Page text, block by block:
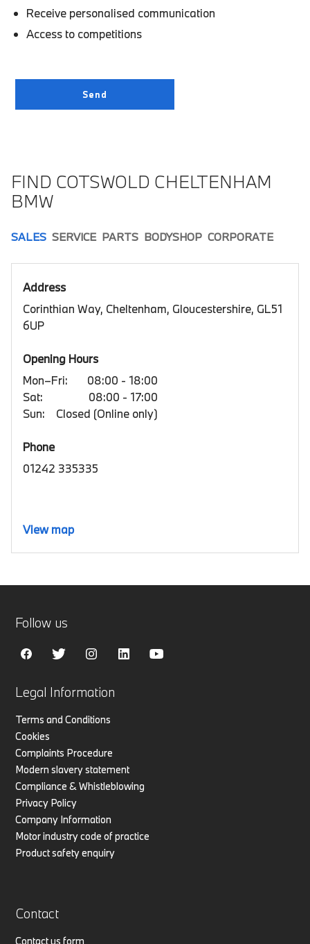
Receive personalised communication
Access to competitions
FIND COTSWOLD CHELTENHAM
BMW
SALES SERVICE PARTS BODYSHOP CORPORATE
Address
Corinthian Way, Cheltenham, Gloucestershire, GL51
6UP
Opening Hours
Mon–Fri:
08:00 - 18:00
Sat:
08:00 - 17:00
Sun:
Closed (Online only)
Phone
01242 335335
View map
Legal Information
Terms and Conditions
Cookies
Complaints Procedure
Modern slavery statement
Compliance & Whistleblowing
Privacy Policy
Company Information
Motor industry code of practice
Product safety enquiry
Contact
Contact us form
Follow us